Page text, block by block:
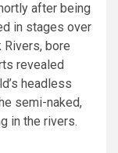
after being
in stages over
bore
revealed
headless
semi-naked,
in the rivers​.